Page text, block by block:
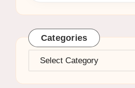
Categories
Categories